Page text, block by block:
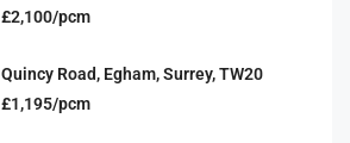
£2,100/pcm
Quincy Road, Egham, Surrey, TW20
£1,195/pcm